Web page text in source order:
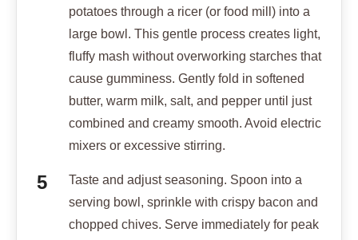
potatoes through a ricer (or food mill) into a
large bowl. This gentle process creates light,
fluffy mash without overworking starches that
cause gumminess. Gently fold in softened
butter, warm milk, salt, and pepper until just
combined and creamy smooth. Avoid electric
mixers or excessive stirring.
Taste and adjust seasoning. Spoon into a
serving bowl, sprinkle with crispy bacon and
chopped chives. Serve immediately for peak